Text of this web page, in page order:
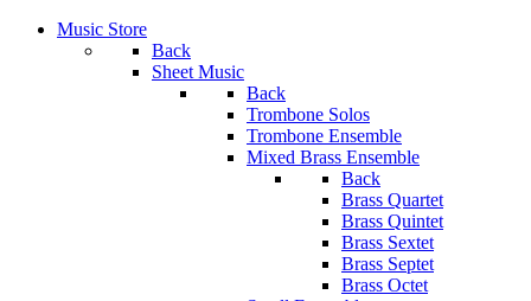
Music Store
Back
Sheet Music
Back
Trombone Solos
Trombone Ensemble
Mixed Brass Ensemble
Back
Brass Quartet
Brass Quintet
Brass Sextet
Brass Septet
Brass Octet